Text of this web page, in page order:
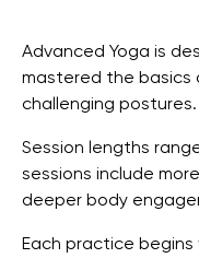
Advanced Yoga is
mastered the basics
challenging postures.
Session lengths
sessions include
deeper body
Each practice